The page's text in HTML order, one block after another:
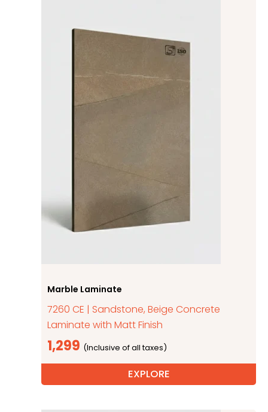
Marble Laminate
7260 CE | Sandstone, Beige Concrete
Laminate with Matt Finish
1,299
EXPLORE